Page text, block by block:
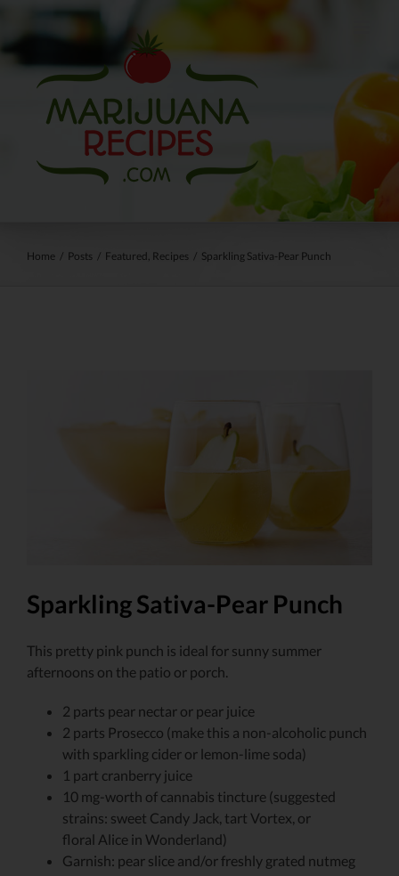
content
Home / Posts / Featured Recipes / Sparkling Sativa-Pear Punch
Sparkling Sativa-Pear Punch
This pretty pink punch is ideal for sunny summer
afternoons on the patio or porch.
2 parts pear nectar or pear juice
2 parts Prosecco (make this a non-alcoholic punch
with sparkling cider or lemon-lime soda)
1 part cranberry juice
10 mg-worth of cannabis tincture (suggested
strains: sweet Candy Jack, tart Vortex, or
floral Alice in Wonderland)
Garnish: pear slice and/or freshly grated nutmeg